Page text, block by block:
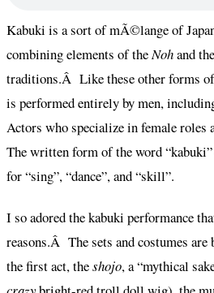
Kabuki is a sort of mÃ©lange of
combining elements of theNohandthe
traditions.Â Like these other forms of
is performed entirely by men,
Actors who specialize in female roles
The written form of the word
for “sing”, “dance”, and “skill”.
I so adored the kabuki performance
reasons.Â The sets and costumes are
the first act, theshojo, a “mythical